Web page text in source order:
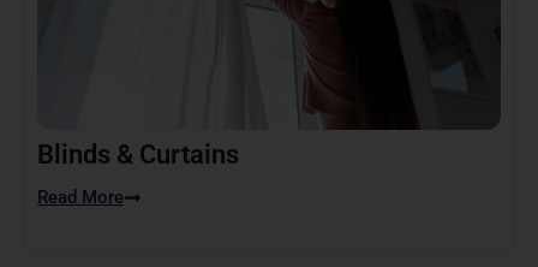
Blinds & Curtains
Read More